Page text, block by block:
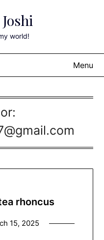
world!
Menu
rhoncus
15, 2025